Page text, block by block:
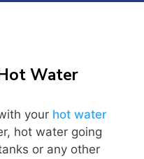
Water
your hot water
hot water going
or any other